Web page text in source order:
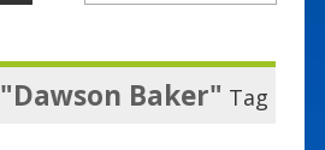
"Dawson Baker" Tag